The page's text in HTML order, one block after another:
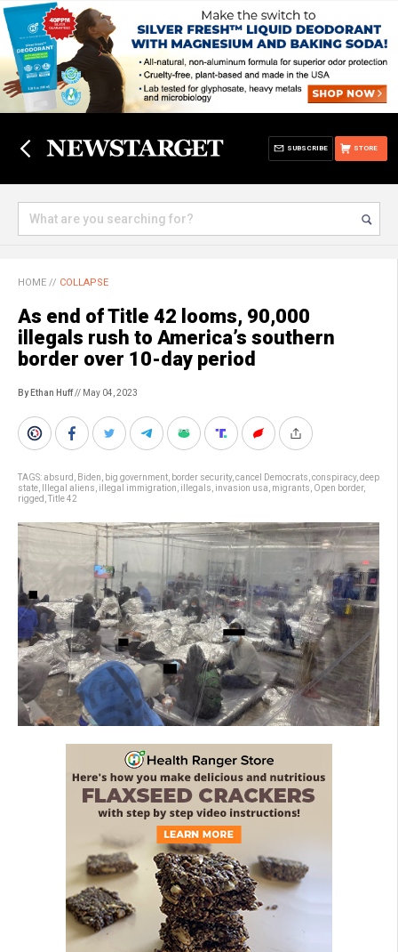
STORE
SUBSCRIBE
HOME // COLLAPSE
As end of Title 42 looms, 90,000
illegals rush to America’s southern
border over 10-day period
By Ethan Huff// May 04, 2023
TAGS:absurd Biden big government border security, cancel Democrats conspiracy, deep
state
Illegal aliens illegal immigration illegals invasion usa migrants Open border,
rigged Title 42